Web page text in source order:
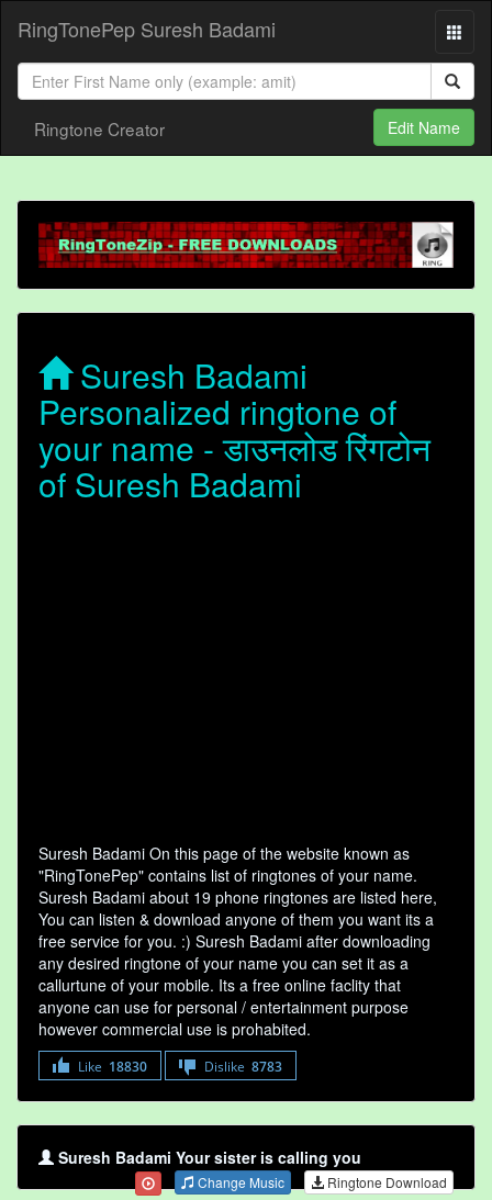
RingTonePep Suresh Badami
Ringtone Creator Edit Name
Suresh Badami
Personalized ringtone of
your name - डाउनलोड रिंगटोन
of Suresh Badami
Suresh Badami On this page of the website known as
"RingTonePep" contains list of ringtones of your name.
Suresh Badami about 19 phone ringtones are listed here,
You can listen & download anyone of them you want its a
free service for you. :) Suresh Badami after downloading
any desired ringtone of your name you can set it as a
callurtune of your mobile. Its a free online faclity that
anyone can use for personal / entertainment purpose
however commercial use is prohabited.
Like 18830 Dislike 8783
Suresh Badami Your sister is calling you
Change Music Ringtone Download